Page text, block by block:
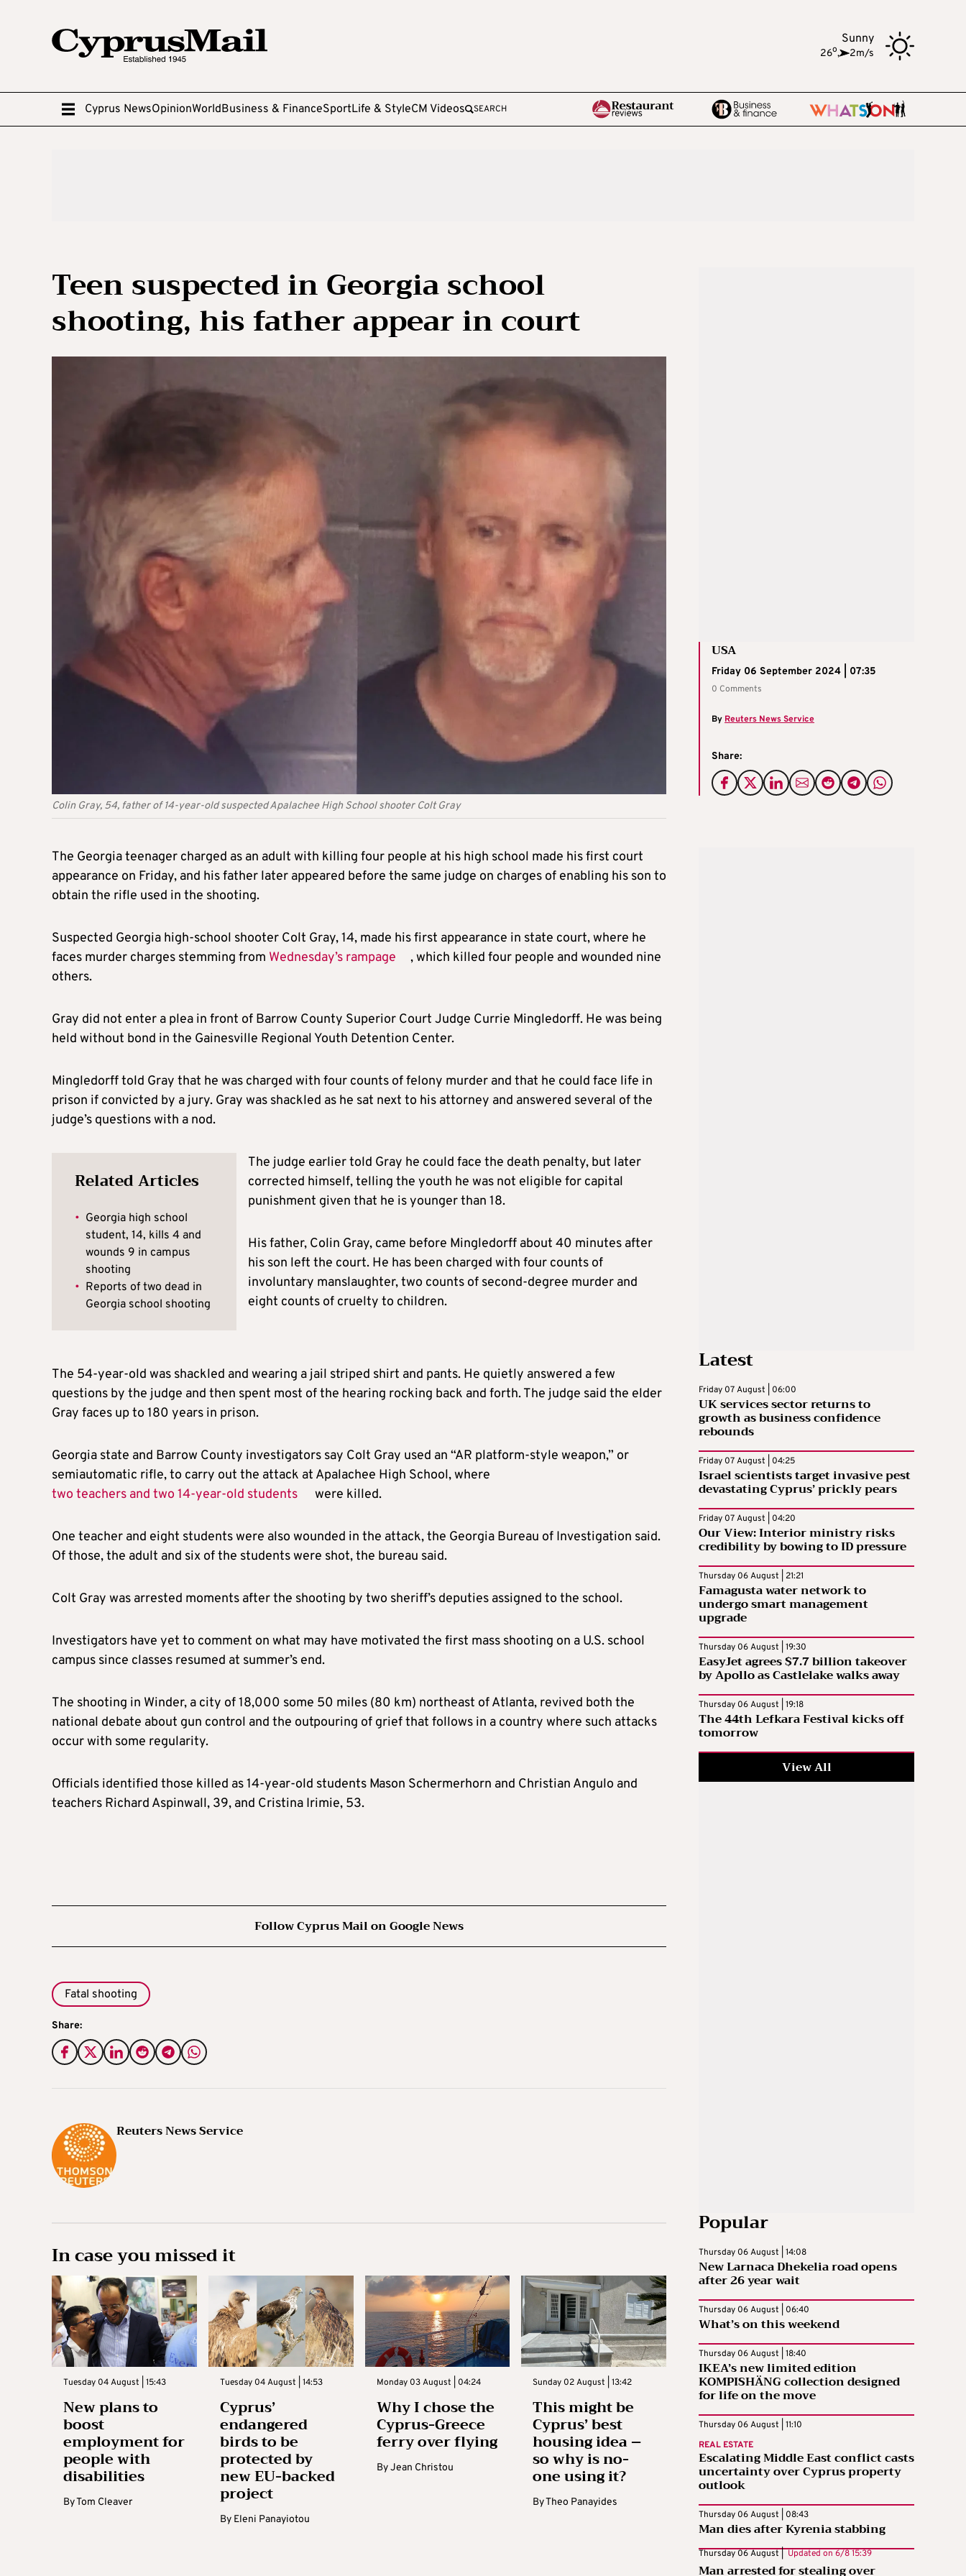
Sunny
26o, 2m/s
Cyprus NewsOpinionWorldBusiness & FinanceSportLife & StyleCM Videos SEARCH
Teen suspected in Georgia school
shooting, his father appear in court
Colin Gray, 54, father of 14-year-old suspected Apalachee High School shooter Colt Gray
USA
Friday 06 September 2024 | 07:35
0 Comments
ByReuters News Service
Share:
The Georgia teenager charged as an adult with killing four people at his high school made his first court
appearance on Friday, and his father later appeared before the same judge on charges of enabling his son to
obtain the rifle used in the shooting.
Suspected Georgia high-school shooter Colt Gray, 14, made his first appearance in state court, where he
faces murder charges stemming from Wednesday’s rampage
, which killed four people and wounded nine
others.
Gray did not enter a plea in front of Barrow County Superior Court Judge Currie Mingledorff. He was being
held without bond in the Gainesville Regional Youth Detention Center.
Mingledorff told Gray that he was charged with four counts of felony murder and that he could face life in
prison if convicted by a jury. Gray was shackled as he sat next to his attorney and answered several of the
judge’s questions with a nod.
Related Articles
• Georgia high school
student, 14, kills 4 and
wounds 9 in campus
shooting
• Reports of two dead in
Georgia school shooting
The judge earlier told Gray he could face the death penalty, but later
corrected himself, telling the youth he was not eligible for capital
punishment given that he is younger than 18.
His father, Colin Gray, came before Mingledorff about 40 minutes after
his son left the court. He has been charged with four counts of
involuntary manslaughter, two counts of second-degree murder and
eight counts of cruelty to children.
The 54-year-old was shackled and wearing a jail striped shirt and pants. He quietly answered a few
questions by the judge and then spent most of the hearing rocking back and forth. The judge said the elder
Gray faces up to 180 years in prison.
Georgia state and Barrow County investigators say Colt Gray used an “AR platform-style weapon,” or
semiautomatic rifle, to carry out the attack at Apalachee High School, where
two teachers and two 14-year-old students
were killed.
One teacher and eight students were also wounded in the attack, the Georgia Bureau of Investigation said.
Of those, the adult and six of the students were shot, the bureau said.
Colt Gray was arrested moments after the shooting by two sheriff’s deputies assigned to the school.
Investigators have yet to comment on what may have motivated the first mass shooting on a U.S. school
campus since classes resumed at summer’s end.
The shooting in Winder, a city of 18,000 some 50 miles (80 km) northeast of Atlanta, revived both the
national debate about gun control and the outpouring of grief that follows in a country where such attacks
occur with some regularity.
Officials identified those killed as 14-year-old students Mason Schermerhorn and Christian Angulo and
teachers Richard Aspinwall, 39, and Cristina Irimie, 53.
Follow Cyprus Mail on Google News
Fatal shooting
Share:
Reuters News Service
In case you missed it
Tuesday 04 August | 15:43
New plans to
boost
employment for
people with
disabilities
ByTom Cleaver
Tuesday 04 August | 14:53
Cyprus’
endangered
birds to be
protected by
new EU-backed
project
By Eleni Panayiotou
Monday 03 August | 04:24
Why I chose the
Cyprus-Greece
ferry over flying
ByJean Christou
Sunday 02 August | 13:42
This might be
Cyprus’ best
housing idea –
so why is no-
one using it?
ByTheo Panayides
Latest
Friday 07 August | 06:00
UK services sector returns to
growth as business confidence
rebounds
Friday 07 August | 04:25
Israel scientists target invasive pest
devastating Cyprus’ prickly pears
Friday 07 August | 04:20
Our View: Interior ministry risks
credibility by bowing to ID pressure
Thursday 06 August | 21:21
Famagusta water network to
undergo smart management
upgrade
Thursday 06 August | 19:30
EasyJet agrees $7.7 billion takeover
by Apollo as Castlelake walks away
Thursday 06 August | 19:18
The 44th Lefkara Festival kicks off
tomorrow
View All
Popular
Thursday 06 August | 14:08
New Larnaca Dhekelia road opens
after 26 year wait
Thursday 06 August | 06:40
What’s on this weekend
Thursday 06 August | 18:40
IKEA’s new limited edition
KOMPISHÄNG collection designed
for life on the move
Thursday 06 August | 11:10
REAL ESTATE
Escalating Middle East conflict casts
uncertainty over Cyprus property
outlook
Thursday 06 August | 08:43
Man dies after Kyrenia stabbing
Thursday 06 August | Updated on 6/8 15:39
Man arrested for stealing over